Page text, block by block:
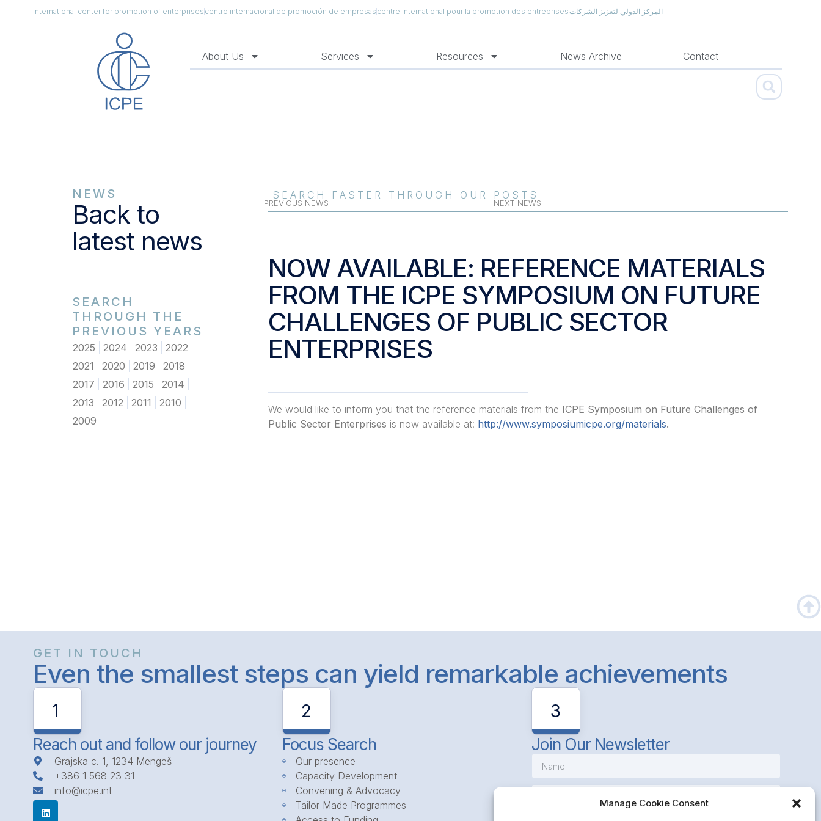
Manage Cookie Consent
international center for promotion of enterprisescentro internacional de promoción de empresascentre international pour la promotion des entreprisesالمركز الدولي لتعزيز الشركات
About Us Services Resources News Archive Contact
NEWS
Back to
latest news
SEARCH
THROUGH THE
PREVIOUS YEARS
2025 2024 2023
2022
2021
2020 2019
2018
2017
2016 2015
2014
2013
2012 2011
2010
2009
SEARCH FASTER THROUGH OUR POSTS
PREVIOUS NEWS NEXT NEWS
NOW AVAILABLE: REFERENCE MATERIALS
FROM THE ICPE SYMPOSIUM ON FUTURE
CHALLENGES OF PUBLIC SECTOR
ENTERPRISES
We would like to inform you that the reference materials from the ICPE Symposium on Future Challenges of
Public Sector Enterprises is now available at: http://www.symposiumicpe.org/materials.
GET IN TOUCH
Even the smallest steps can yield remarkable achievements
1
Reach out and follow our journey
Grajska c. 1, 1234 Mengeš
+386 1 568 23 31
info@icpe.int
2
Focus Search
Our presence
Capacity Development
Convening & Advocacy
Tailor Made Programmes
3
Join Our Newsletter